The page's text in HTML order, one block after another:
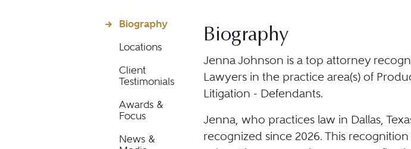
Biography
Locations
Client
Testimonials
Awards &
Focus
News &
Biography
Jenna Johnson is a top attorney
Lawyers in the practice area(s) of
Litigation - Defendants.
Jenna, who practices law in Dallas,
recognized since 2026. This